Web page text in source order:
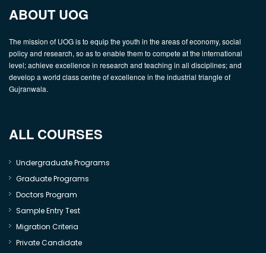
ABOUT UOG
The mission of UOG is to equip the youth in the areas of economy, social
policy and research, so as to enable them to compete at the international
level; achieve excellence in research and teaching in all disciplines; and
develop a world class centre of excellence in the industrial triangle of
Gujranwala.
ALL COURSES
Undergraduate Programs
Graduate Programs
Doctors Program
Sample Entry Test
Migration Criteria
Private Candidate